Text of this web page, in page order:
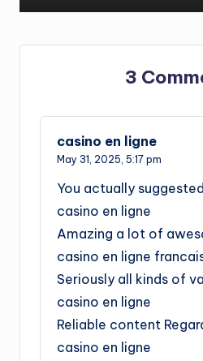
3
casino en ligne
May 31, 2025, 5:17 pm
You actually
casino en ligne
Amazing a lot of
casino en ligne
Seriously all kinds of
casino en ligne
Reliable content
casino en ligne